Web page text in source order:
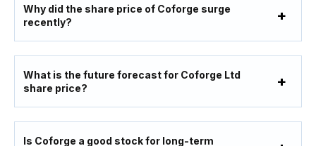
Why did the share price of Coforge surge
recently?
What is the future forecast for Coforge Ltd
share price?
Is Coforge a good stock for long-term